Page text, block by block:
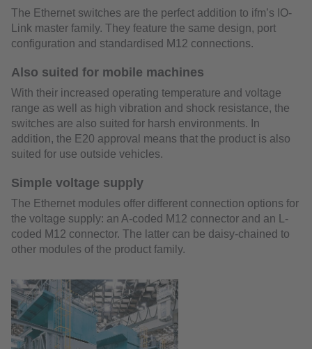
The Ethernet switches are the perfect addition to ifm’s IO-
Link master family. They feature the same design, port
configuration and standardised M12 connections.
Also suited for mobile machines
With their increased operating temperature and voltage
range as well as high vibration and shock resistance, the
switches are also suited for harsh environments. In
addition, the E20 approval means that the product is also
suited for use outside vehicles.
Simple voltage supply
The Ethernet modules offer different connection options for
the voltage supply: an A-coded M12 connector and an L-
coded M12 connector. The latter can be daisy-chained to
other modules of the product family.